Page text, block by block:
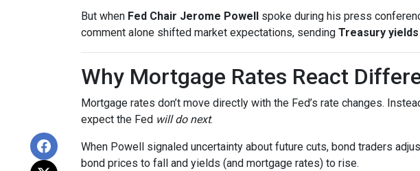
But when Fed Chair Jerome Powell spoke during his press
comment alone shifted market expectations, sending Treasury
Why Mortgage Rates React
Mortgage rates don’t move directly with the Fed’s rate changes.
expect the Fed will do next.
When Powell signaled uncertainty about future cuts, bond traders
bond prices to fall and yields (and mortgage rates) to rise.